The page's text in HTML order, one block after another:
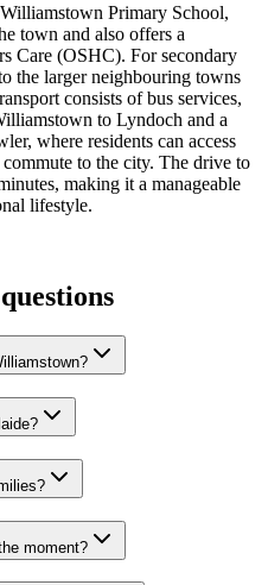
Primary School,
town and also offers a
Care (OSHC). For secondary
the larger neighbouring towns
consists of bus services,
to Lyndoch and a
where residents can access
to the city. The drive to
making it a manageable
lifestyle.
moment?